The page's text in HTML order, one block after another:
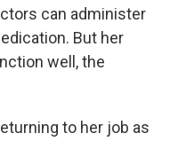
can administer
But her
well, the
to her job as